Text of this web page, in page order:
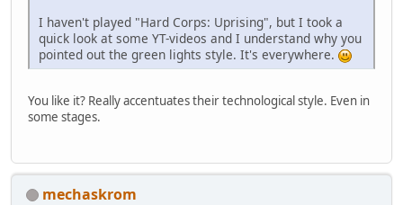
I haven't played "Hard Corps: Uprising", but I took a
quick look at some YT-videos and I understand why you
pointed out the green lights style. It's everywhere.
You like it? Really accentuates their technological style. Even in
some stages.
mechaskrom